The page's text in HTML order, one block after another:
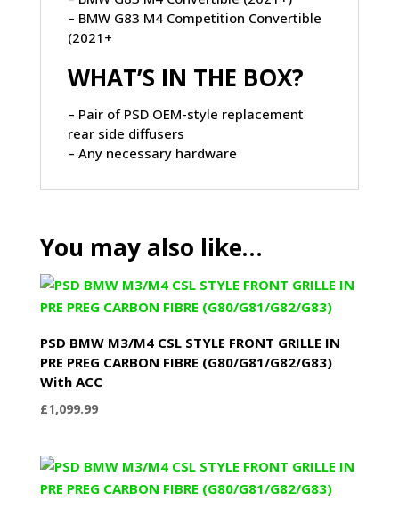
– BMW G83 M4 Competition Convertible
(2021+
WHAT’S IN THE BOX?
– Pair of PSD OEM-style replacement
rear side diffusers
– Any necessary hardware
You may also like…
PSD BMW M3/M4 CSL STYLE FRONT GRILLE IN
PRE PREG CARBON FIBRE (G80/G81/G82/G83)
With ACC
£1,099.99